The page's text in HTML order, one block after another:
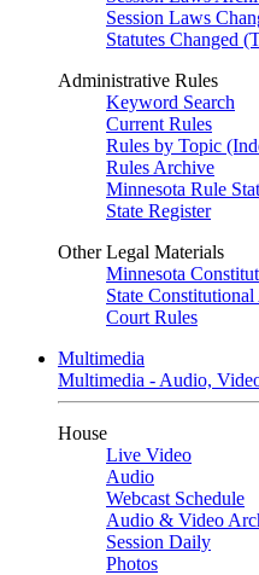
Session Laws
Statutes Changed
Administrative Rules
Keyword Search
Current Rules
Rules by Topic
Rules Archive
Minnesota Rule
State Register
Other Legal Materials
Minnesota
State
Court Rules
Multimedia
Multimedia - Audio,
House
Live Video
Audio
Webcast Schedule
Audio & Video
Session Daily
Photos